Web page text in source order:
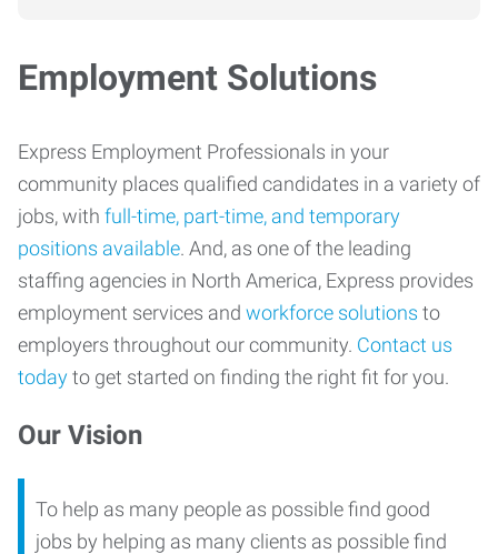
Employment Solutions
Express Employment Professionals in your
community places qualified candidates in a variety of
jobs, with full-time, part-time, and temporary
positions available. And, as one of the leading
staffing agencies in North America, Express provides
employment services and workforce solutions to
employers throughout our community. Contact us
todayto get started on finding the right fit for you.
Our Vision
To help as many people as possible find good
jobs by helping as many clients as possible find